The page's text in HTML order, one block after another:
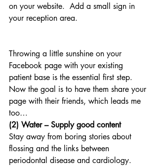
on your website.  Add a small sign in
your reception area.
Throwing a little sunshine on your
Facebook page with your existing
patient base is the essential first step.
Now the goal is to have them share your
page with their friends, which leads me
too…
(2) Water – Supply good content
Stay away from boring stories about
flossing and the links between
periodontal disease and cardiology.